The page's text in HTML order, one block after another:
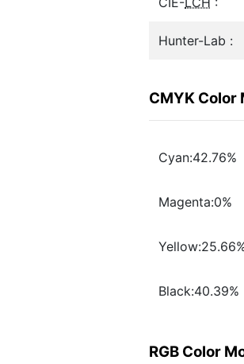
Hunter-Lab :
CMYK Color
Cyan:42.76%
Magenta:0%
Black:40.39%
RGB Color